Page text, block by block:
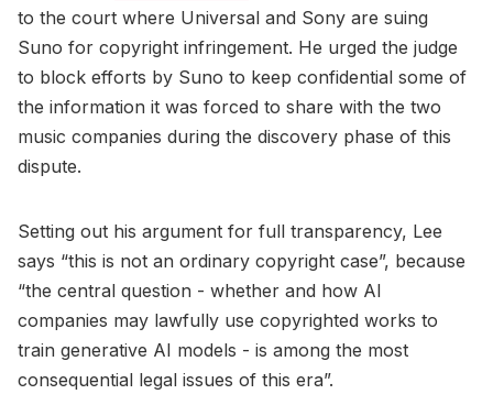
to the court where Universal and Sony are suing
Suno for copyright infringement. He urged the judge
to block efforts by Suno to keep confidential some of
the information it was forced to share with the two
music companies during the discovery phase of this
dispute.
Setting out his argument for full transparency, Lee
says “this is not an ordinary copyright case”, because
“the central question - whether and how AI
companies may lawfully use copyrighted works to
train generative AI models - is among the most
consequential legal issues of this era”.